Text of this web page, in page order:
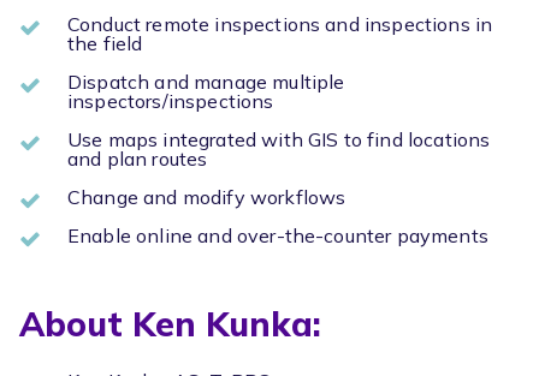
Conduct remote inspections and inspections in
the field
Dispatch and manage multiple
inspectors/inspections
Use maps integrated with GIS to find locations
and plan routes
Change and modify workflows
Enable online and over-the-counter payments
About Ken Kunka: